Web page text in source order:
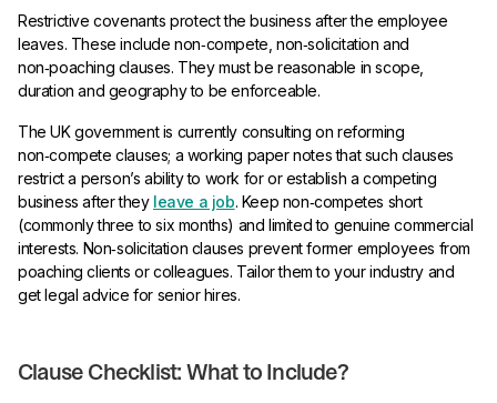
Restrictive covenants protect the business after the employee
leaves. These include non‑compete, non‑solicitation and
non‑poaching clauses. They must be reasonable in scope,
duration and geography to be enforceable.
The UK government is currently consulting on reforming
non‑compete clauses; a working paper notes that such clauses
restrict a person’s ability to work for or establish a competing
business after they leave a job. Keep non‑competes short
(commonly three to six months) and limited to genuine commercial
interests. Non‑solicitation clauses prevent former employees from
poaching clients or colleagues. Tailor them to your industry and
get legal advice for senior hires.
Clause Checklist: What to Include?